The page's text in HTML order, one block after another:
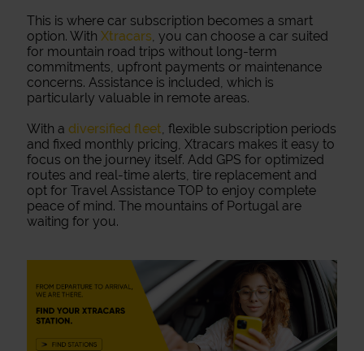
This is where car subscription becomes a smart
option. With Xtracars, you can choose a car suited
for mountain road trips without long-term
commitments, upfront payments or maintenance
concerns. Assistance is included, which is
particularly valuable in remote areas.
With a diversified fleet, flexible subscription periods
and fixed monthly pricing, Xtracars makes it easy to
focus on the journey itself. Add GPS for optimized
routes and real-time alerts, tire replacement and
opt for Travel Assistance TOP to enjoy complete
peace of mind. The mountains of Portugal are
waiting for you.